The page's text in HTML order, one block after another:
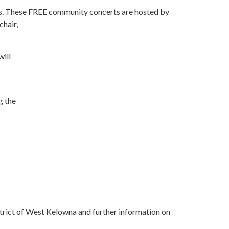
These FREE community concerts are hosted by
the
of West Kelowna and further information on